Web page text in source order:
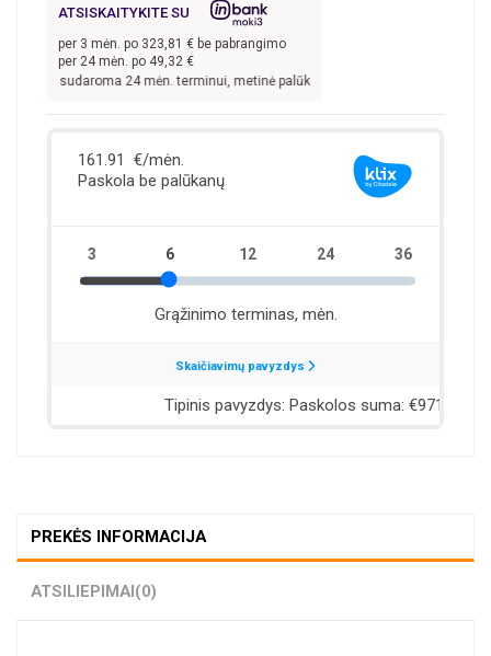
ATSISKAITYKITE SU
per 3 mėn. po 323,81 € be pabrangimo
per 24 mėn. po 49,32 €
24 mėn. terminui, metinė palūkanų norma –
PREKĖS INFORMACIJA
ATSILIEPIMAI(0)